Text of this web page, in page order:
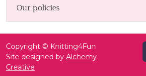
Our policies
Copyright © Knitting4Fun
Site designed by Alchemy
Creative